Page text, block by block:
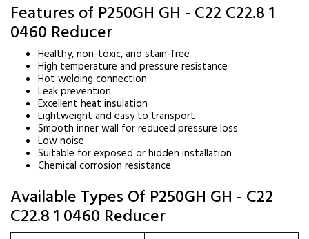
Features of P250GH GH - C22 C22.8 1
0460 Reducer
Healthy, non-toxic, and stain-free
High temperature and pressure resistance
Hot welding connection
Leak prevention
Excellent heat insulation
Lightweight and easy to transport
Smooth inner wall for reduced pressure loss
Low noise
Suitable for exposed or hidden installation
Chemical corrosion resistance
Available Types Of P250GH GH - C22
C22.8 1 0460 Reducer